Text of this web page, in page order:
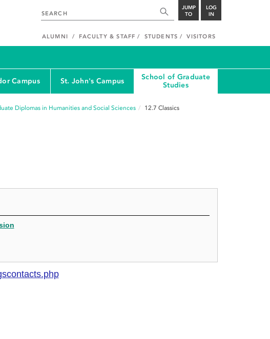
JUMP
TO
LOG
IN
ALUMNI FACULTY & STAFF STUDENTS VISITORS
Campus St. John's Campus
School of Graduate
Studies
Diplomas in Humanities and Social Sciences 12.7 Classics